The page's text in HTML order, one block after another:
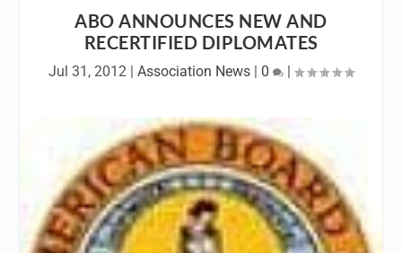
ABO ANNOUNCES NEW AND
RECERTIFIED DIPLOMATES
Jul 31, 2012 | Association News | 0 |